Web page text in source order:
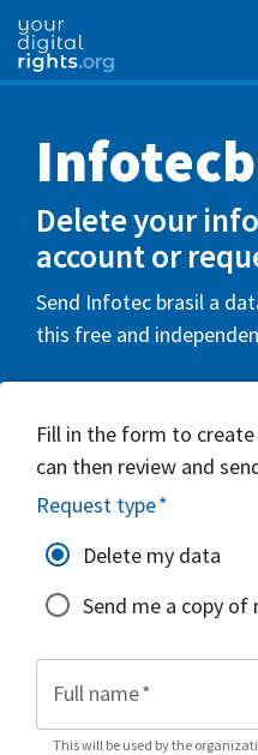
Delete your
account or
Send Infotec brasil a
this free and
Fill in the form to
can then review and
Request type*
Delete my data
Send me a copy of
Full name*
This will be used by the